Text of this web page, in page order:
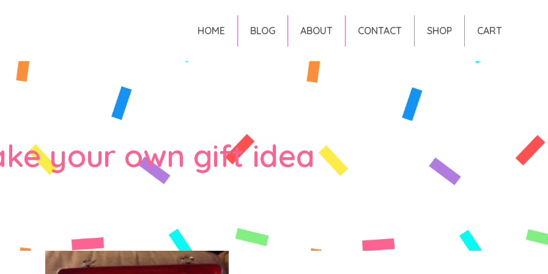
HOME BLOG ABOUT CONTACT SHOP CART
your own gift idea